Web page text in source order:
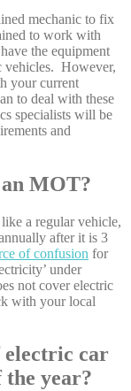
mechanic to fix
to work with
the equipment
vehicles. However,
your current
to deal with these
specialists will be
and
an MOT?
a regular vehicle,
after it is 3
of confusion for
under
not cover electric
with your local
electric car
the year?